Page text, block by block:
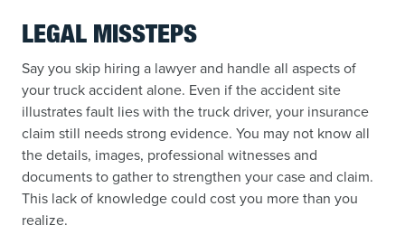
LEGAL MISSTEPS
Say you skip hiring a lawyer and handle all aspects of
your truck accident alone. Even if the accident site
illustrates fault lies with the truck driver, your insurance
claim still needs strong evidence. You may not know all
the details, images, professional witnesses and
documents to gather to strengthen your case and claim.
This lack of knowledge could cost you more than you
realize.